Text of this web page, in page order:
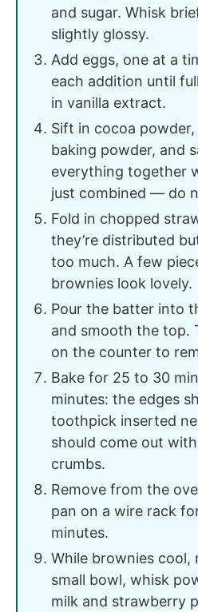
and sugar. Whisk
slightly glossy.
Add eggs, one at a
each addition until
in vanilla extract.
Sift in cocoa
baking powder, and
everything together
just combined — do
Fold in chopped
they’re distributed
too much. A few
brownies look lovely.
Pour the batter into
and smooth the top.
on the counter to
Bake for 25 to 30
minutes: the edges
toothpick inserted
should come out
crumbs.
Remove from the
pan on a wire rack
minutes.
While brownies cool,
small bowl, whisk
milk and strawberry